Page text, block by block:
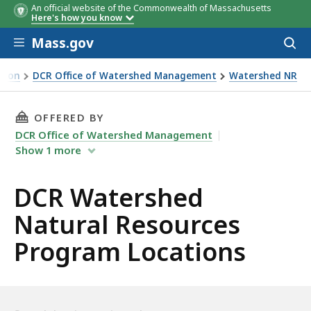
An official website of the Commonwealth of Massachusetts
Here's how you know
Skip to main content
Mass.gov
DCR Office of Watershed Management Watershed NR
THIS PAGE, DCR WATERSHED NATURAL
OFFERED BY
DCR Office of Watershed Management
Show 1 more
DCR Watershed
Natural Resources
Program Locations